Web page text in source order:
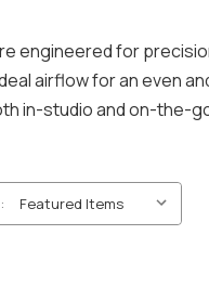
engineered for
airflow for an even
in-studio and on-the-